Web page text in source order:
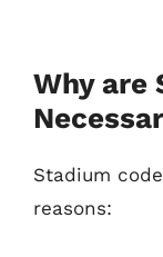
Why are
Stadium
reasons: